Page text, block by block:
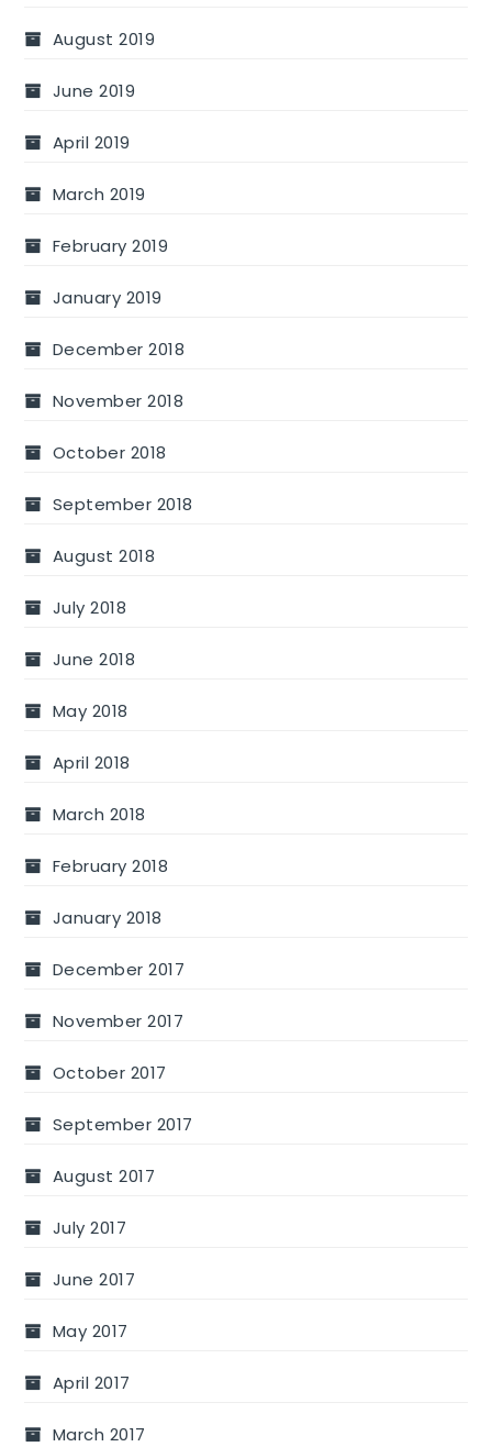
August 2019
June 2019
April 2019
March 2019
February 2019
January 2019
December 2018
November 2018
October 2018
September 2018
August 2018
July 2018
June 2018
May 2018
April 2018
March 2018
February 2018
January 2018
December 2017
November 2017
October 2017
September 2017
August 2017
July 2017
June 2017
May 2017
April 2017
March 2017